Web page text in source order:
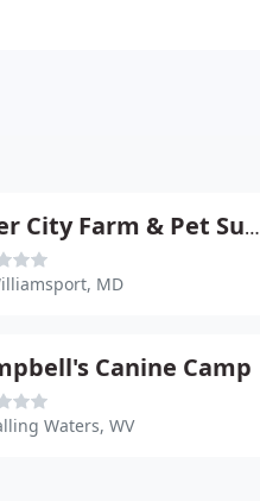
River City Farm & Pet Supply
MD
Canine Camp
Waters, WV